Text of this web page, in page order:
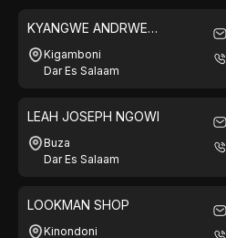
KYANGWE ANDRWE
WAMBURA
Kigamboni
Dar Es Salaam
LEAH JOSEPH NGOWI
Buza
Dar Es Salaam
LOOKMAN SHOP
Kinondoni